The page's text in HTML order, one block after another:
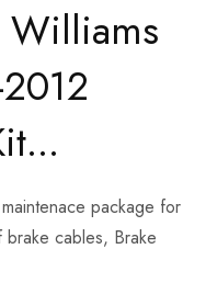
package for
brake cables, Brake